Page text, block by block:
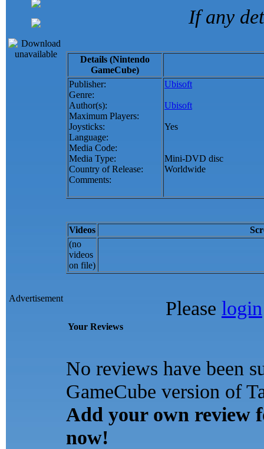
Advertisement
If any
Details (Nintendo
GameCube)
Publisher:
Genre:
Author(s):
Maximum Players:
Joysticks:
Language:
Media Code:
Media Type:
Country of Release:
Comments:
Ubisoft
Ubisoft
Yes
Mini-DVD disc
Worldwide
Videos
(no
videos
on file)
Please login
Your Reviews
No reviews have been
GameCube version of
Add your own review
now!